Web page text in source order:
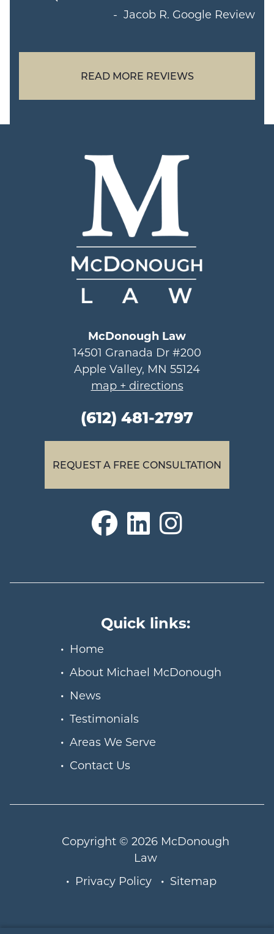
Jacob R. Google Review
READ MORE REVIEWS
McDonough Law
14501 Granada Dr #200
Apple Valley, MN 55124
map + directions
(612) 481-2797
REQUEST A FREE CONSULTATION
Quick links:
Home
About Michael McDonough
News
Testimonials
Areas We Serve
Contact Us
Copyright © 2026 McDonough
Law
Privacy Policy
Sitemap